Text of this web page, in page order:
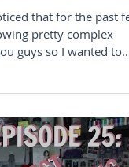
that for the past
pretty complex
guys so I wanted to